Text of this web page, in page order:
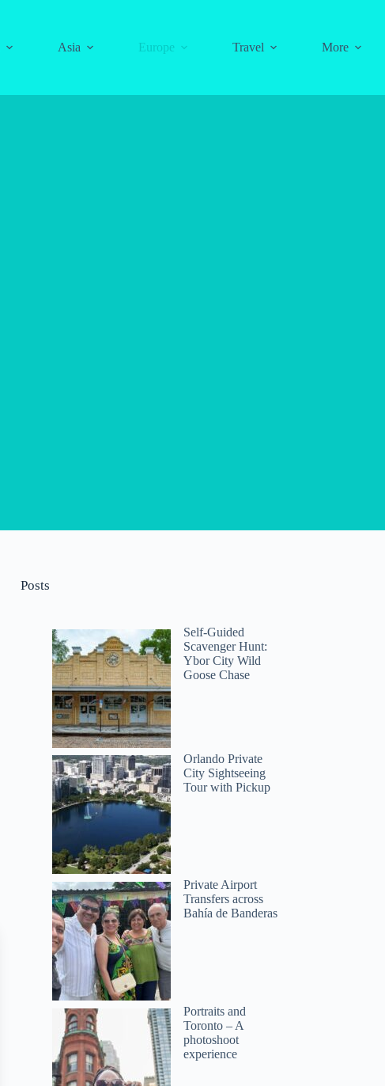
Asia Europe Travel More
Kassi
Posts
Self-Guided
Scavenger Hunt:
Ybor City Wild
Goose Chase
Orlando Private
City Sightseeing
Tour with Pickup
Private Airport
Transfers across
Bahía de Banderas
Portraits and
Toronto – A
photoshoot
experience